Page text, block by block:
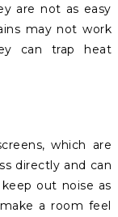
are not as easy
may not work
can trap heat
which are
directly and can
out noise as
a room feel